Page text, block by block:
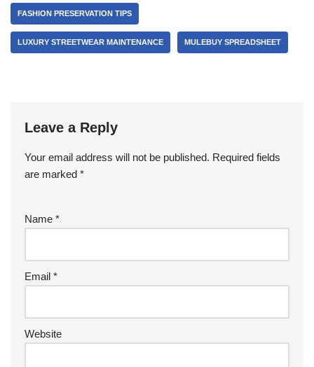
FASHION PRESERVATION TIPS
LUXURY STREETWEAR MAINTENANCE MULEBUY SPREADSHEET
Leave a Reply
Your email address will not be published. Required fields
are marked *
Name *
Email *
Website